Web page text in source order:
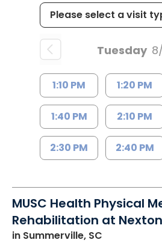
Tuesday
1:10 PM 1:20 PM
1:40 PM 2:10 PM
2:30 PM 2:40 PM
MUSC Health Physical
Rehabilitation at
in Summerville, SC